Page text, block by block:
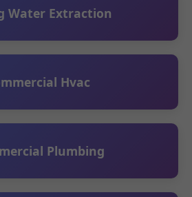
Water Extraction
Hvac
Plumbing